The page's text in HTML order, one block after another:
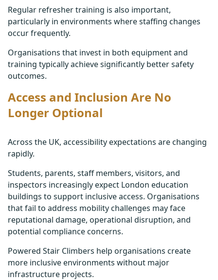
Regular refresher training is also important,
particularly in environments where staffing changes
occur frequently.
Organisations that invest in both equipment and
training typically achieve significantly better safety
outcomes.
Access and Inclusion Are No
Longer Optional
Across the UK, accessibility expectations are changing
rapidly.
Students, parents, staff members, visitors, and
inspectors increasingly expect London education
buildings to support inclusive access. Organisations
that fail to address mobility challenges may face
reputational damage, operational disruption, and
potential compliance concerns.
Powered Stair Climbers help organisations create
more inclusive environments without major
infrastructure projects.